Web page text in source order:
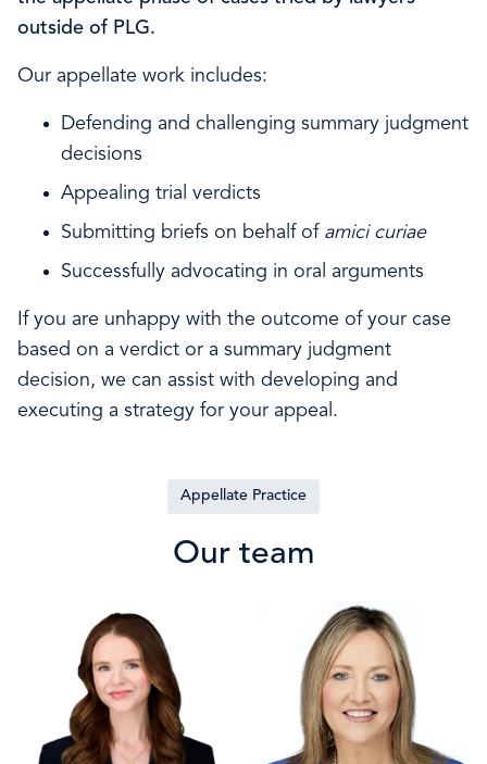
outside of PLG.
Our appellate work includes:
Defending and challenging summary judgment
decisions
Appealing trial verdicts
Submitting briefs on behalf of amici curiae
Successfully advocating in oral arguments
If you are unhappy with the outcome of your case
based on a verdict or a summary judgment
decision, we can assist with developing and
executing a strategy for your appeal.
Appellate Practice
Our team